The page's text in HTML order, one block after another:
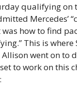
qualifying on
Mercedes’
how to find
This is where
Allison went on to
to work on this